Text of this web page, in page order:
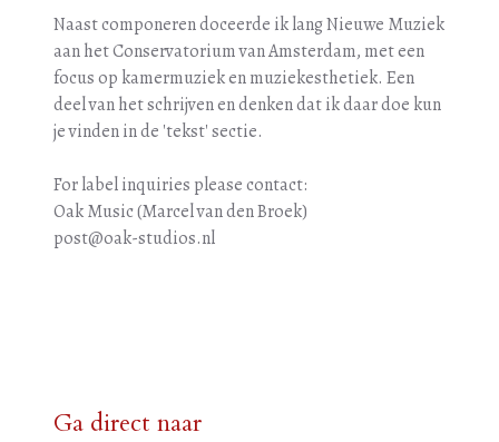
Naast componeren doceerde ik lang Nieuwe Muziek
aan het Conservatorium van Amsterdam, met een
focus op kamermuziek en muziekesthetiek. Een
deel van het schrijven en denken dat ik daar doe kun
je vinden in de 'tekst' sectie.
For label inquiries please contact:
Oak Music (Marcel van den Broek)
post@oak-studios.nl
Ga direct naar